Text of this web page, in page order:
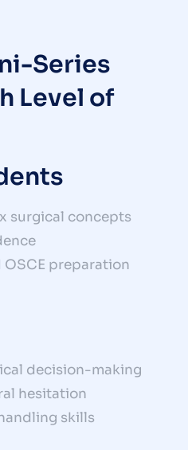
Series
Level of
surgical concepts
OSCE preparation
decision-making
hesitation
skills